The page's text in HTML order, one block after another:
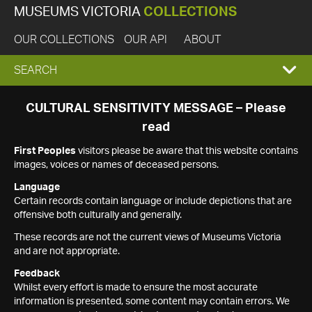
MUSEUMS VICTORIA COLLECTIONS
OUR COLLECTIONS OUR API ABOUT
EXPAND
SEARCH
SEARCH
CULTURAL SENSITIVITY MESSAGE – Please
read
First Peoples visitors please be aware that this website contains
images, voices or names of deceased persons.
Language
Certain records contain language or include depictions that are
offensive both culturally and generally.
These records are not the current views of Museums Victoria
and are not appropriate.
Feedback
Whilst every effort is made to ensure the most accurate
information is presented, some content may contain errors. We